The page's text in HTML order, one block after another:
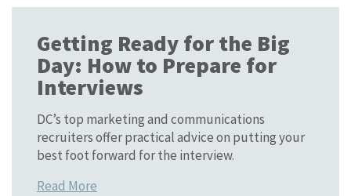
Getting Ready for the Big
Day: How to Prepare for
Interviews
DC’s top marketing and communications
recruiters offer practical advice on putting your
best foot forward for the interview.
Read More